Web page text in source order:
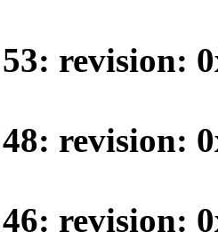
revision:
revision:
revision: